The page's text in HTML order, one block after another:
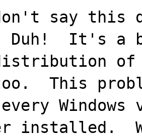
say this
Duh!  It's a
of
This
installed.